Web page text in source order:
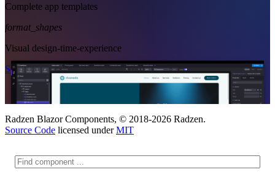
Complete app templates
format_shapes
Visual design-time-experience
Start Free See Subscription Plans
Radzen Blazor Components, © 2018-2026 Radzen.
Source Code licensed underMIT